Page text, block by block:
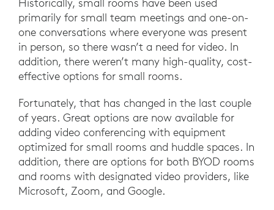
primarily for small team meetings and one-on-
one conversations where everyone was present
in person, so there wasn’t a need for video. In
addition, there weren’t many high-quality, cost-
effective options for small rooms.
Fortunately, that has changed in the last couple
of years. Great options are now available for
adding video conferencing with equipment
optimized for small rooms and huddle spaces. In
addition, there are options for both BYOD rooms
and rooms with designated video providers, like
Microsoft, Zoom, and Google.